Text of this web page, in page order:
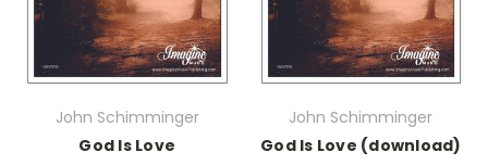
John Schimminger
God Is Love
John Schimminger
God Is Love (download)